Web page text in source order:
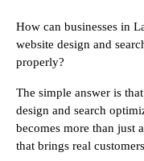
How can businesses in
website design and
properly?
The simple answer is
design and search
becomes more than just
that brings real